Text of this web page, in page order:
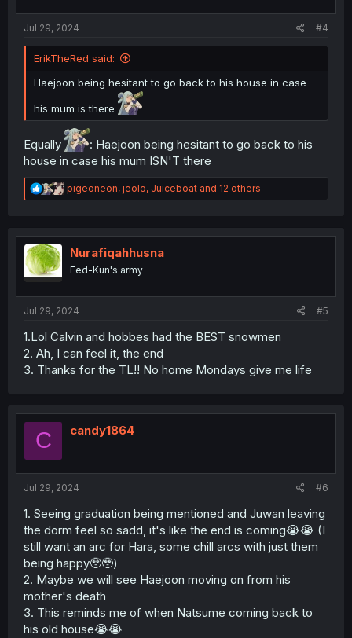
Jul 29, 2024 #4
ErikTheRed said:
Haejoon being hesitant to go back to his house in case
his mum is there
Equally
: Haejoon being hesitant to go back to his
house in case his mum ISN'T there
R
e
t
n
pigeoneon, jeolo, Juiceboat and 12 others
Nurafiqahhusna
Fed-Kun's army
Jul 29, 2024 #5
1.Lol Calvin and hobbes had the BEST snowmen
2. Ah, I can feel it, the end
3. Thanks for the TL!! No home Mondays give me life
C candy1864
Jul 29, 2024 #6
1. Seeing graduation being mentioned and Juwan leaving
the dorm feel so sadd, it's like the end is coming😭😭 (I
still want an arc for Hara, some chill arcs with just them
being happy🥹🥹)
2. Maybe we will see Haejoon moving on from his
mother's death
3. This reminds me of when Natsume coming back to
his old house😭😭